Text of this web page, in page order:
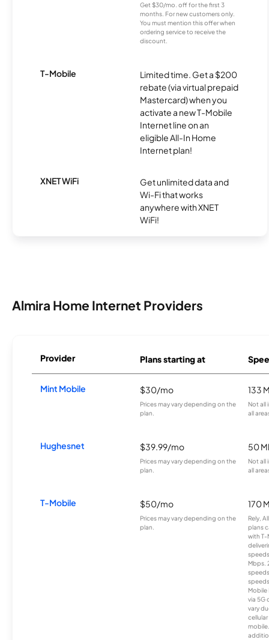
Get $30/mo. off for the first 3
months. For new customers only.
You must mention this offer when
ordering service to receive the
discount.
T-Mobile
Limited time. Get a $200
rebate (via virtual prepaid
Mastercard) when you
activate a new T-Mobile
Internet line on an
eligible All-In Home
Internet plan!
XNET WiFi
Get unlimited data and
Wi-Fi that works
anywhere with XNET
WiFi!
Almira Home Internet Providers
Provider Plans starting at
Mint Mobile $30/mo
Prices may vary depending on the
plan.
133
Not all
all
Hughesnet $39.99/mo
Prices may vary depending on the
plan.
50
Not all
all
T-Mobile $50/mo
Prices may vary depending on the
plan.
170
Rely,
plans
with T-
Mbps.
Mobile
via 5G
vary